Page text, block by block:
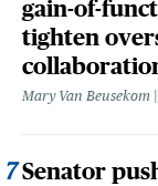
gain-of-
tighten
Mary Van Beusekom
Senator